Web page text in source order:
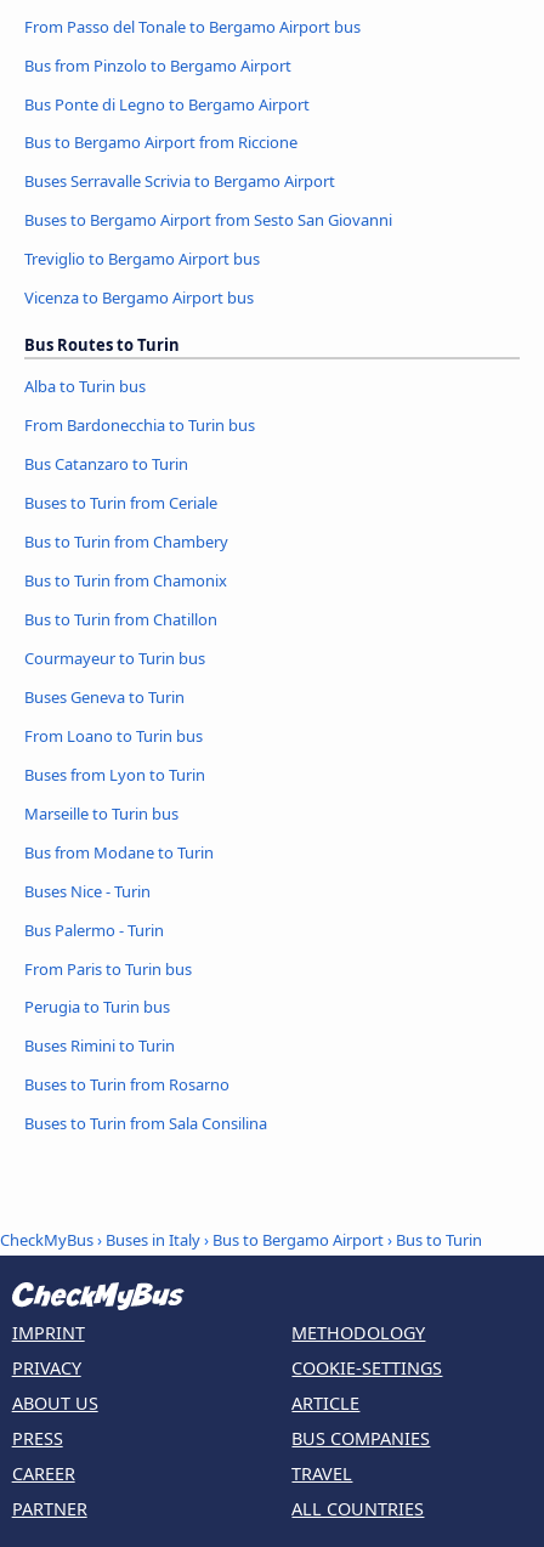
From Passo del Tonale to Bergamo Airport bus
Bus from Pinzolo to Bergamo Airport
Bus Ponte di Legno to Bergamo Airport
Bus to Bergamo Airport from Riccione
Buses Serravalle Scrivia to Bergamo Airport
Buses to Bergamo Airport from Sesto San Giovanni
Treviglio to Bergamo Airport bus
Vicenza to Bergamo Airport bus
Bus Routes to Turin
Alba to Turin bus
From Bardonecchia to Turin bus
Bus Catanzaro to Turin
Buses to Turin from Ceriale
Bus to Turin from Chambery
Bus to Turin from Chamonix
Bus to Turin from Chatillon
Courmayeur to Turin bus
Buses Geneva to Turin
From Loano to Turin bus
Buses from Lyon to Turin
Marseille to Turin bus
Bus from Modane to Turin
Buses Nice - Turin
Bus Palermo - Turin
From Paris to Turin bus
Perugia to Turin bus
Buses Rimini to Turin
Buses to Turin from Rosarno
Buses to Turin from Sala Consilina
CheckMyBus› Buses in Italy› Bus to Bergamo Airport› Bus to Turin
IMPRINT
PRIVACY
ABOUT US
PRESS
CAREER
PARTNER
METHODOLOGY
COOKIE-SETTINGS
ARTICLE
BUS COMPANIES
TRAVEL
ALL COUNTRIES